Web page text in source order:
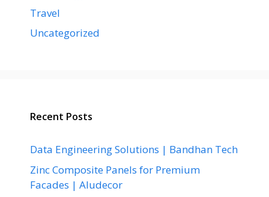
Travel
Uncategorized
Recent Posts
Data Engineering Solutions | Bandhan Tech
Zinc Composite Panels for Premium
Facades | Aludecor